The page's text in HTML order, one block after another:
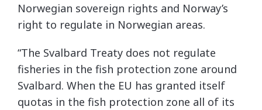
Norwegian sovereign rights and Norway’s
right to regulate in Norwegian areas.
“The Svalbard Treaty does not regulate
fisheries in the fish protection zone around
Svalbard. When the EU has granted itself
quotas in the fish protection zone all of its